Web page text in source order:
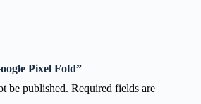
Pixel Fold”
be published. Required fields are